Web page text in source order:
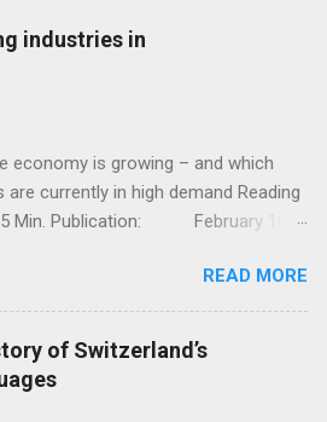
industries in
economy is growing – and which
are currently in high demand Reading
Publication: February 10,
competitive in the world – stable,
and diversified. But not all industries
at the same pace; while
sectors such as mechanical
and classic industry are facing
READ MORE
of Switzerland’s